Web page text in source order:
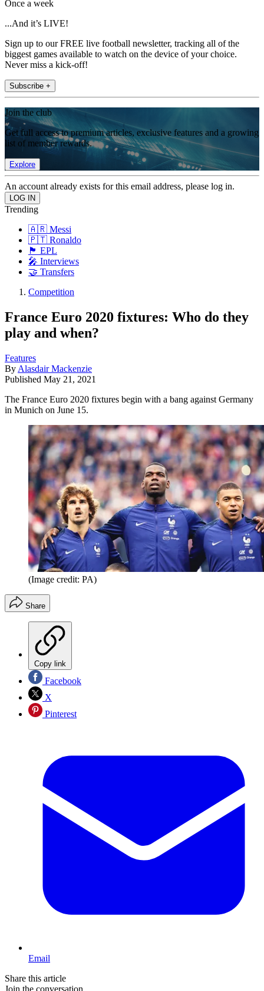
Once a week
...And it’s LIVE!
Sign up to our FREE live football newsletter, tracking all of the
biggest games available to watch on the device of your choice.
Never miss a kick-off!
Subscribe +
Join the club
Get full access to premium articles, exclusive features and a growing
list of member rewards.
Explore
An account already exists for this email address, please log in.
Trending
🇦🇷 Messi
🇵🇹 Ronaldo
🏴󠁧󠁢󠁥󠁮󠁧󠁿 EPL
🎤 Interviews
🤝 Transfers
Competition
France Euro 2020 fixtures: Who do they
play and when?
Features
By Alasdair Mackenzie
Published May 21, 2021
The France Euro 2020 fixtures begin with a bang against Germany
in Munich on June 15.
(Image credit: PA)
Share
Copy link
Facebook
X
Pinterest
Email
Share this article
Join the conversation